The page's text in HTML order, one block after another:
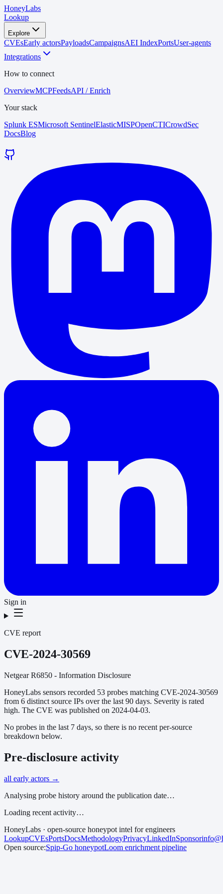
HoneyLabs
Lookup
Explore
CVEsEarly actorsPayloadsCampaignsAEI IndexPortsUser-agents
Integrations
How to connect
OverviewMCPFeedsAPI / Enrich
Your stack
Splunk ESMicrosoft SentinelElasticMISPOpenCTICrowdSec
DocsBlog
Sign in
CVE report
CVE-2024-30569
Netgear R6850 - Information Disclosure
HoneyLabs sensors recorded 53 probes matching CVE-2024-30569
from 6 distinct source IPs over the last 90 days. Severity is rated
high. The CVE was published on 2024-04-03.
No probes in the last 7 days, so there is no recent per-source
breakdown below.
Pre-disclosure activity
all early actors →
Analysing probe history around the publication date…
Loading recent activity…
HoneyLabs · open-source honeypot intel for engineers
LookupCVEsPortsDocsMethodologyPrivacyLinkedInSponsor
Open source:Spip-Go honeypotLoom enrichment pipeline